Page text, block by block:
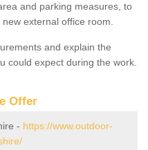
and parking measures, to
external office room.
and explain the
could expect during the work.
Offer
- https://www.outdoor-